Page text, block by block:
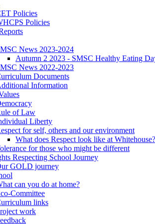
Policies
Policies
News 2023-2024
Autumn 2 2023 - SMSC Healthy Eating
News 2022-2023
Documents
Information
of Law
Liberty
for self, others and our environment
What does Respect look like at Whitehouse?
for those who might be different
Respecting School Journey
GOLD journey
can you do at home?
Committee
links
work